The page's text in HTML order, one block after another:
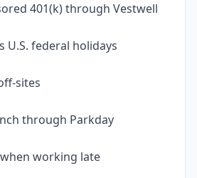
401(k) through Vestwell
U.S. federal holidays
sites
through Parkday
working late